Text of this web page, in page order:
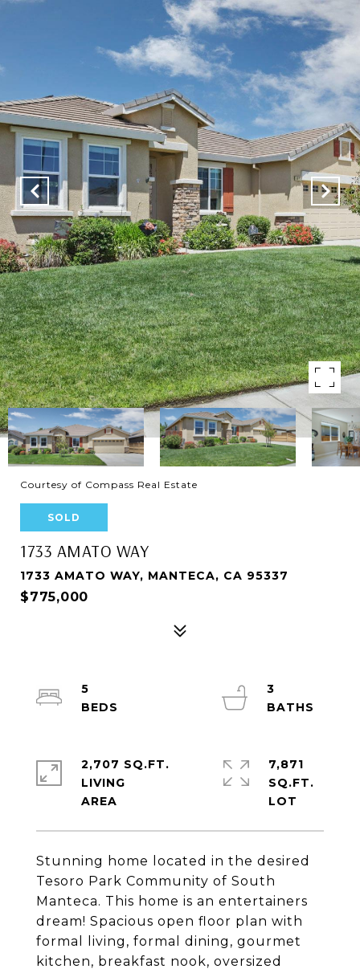
Courtesy of Compass Real Estate
SOLD
1733 AMATO WAY
1733 AMATO WAY, MANTECA, CA 95337
$775,000
Stunning home located in the desired
Tesoro Park Community of South
Manteca. This home is an entertainers
dream! Spacious open floor plan with
formal living, formal dining, gourmet
kitchen, breakfast nook, oversized
5
3
2,707 SQ.FT.
LIVING
7,871
SQ.FT.